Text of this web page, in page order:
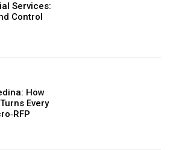
Services:
Control
How
Every